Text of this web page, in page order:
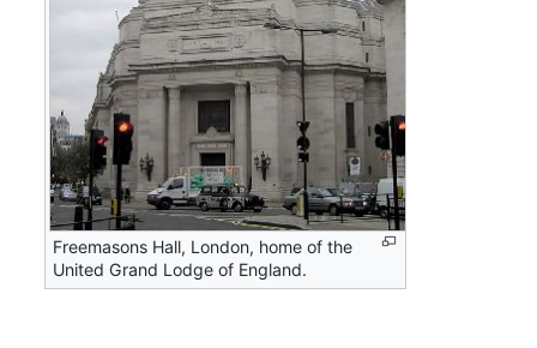
Freemasons Hall, London, home of the
United Grand Lodge of England.